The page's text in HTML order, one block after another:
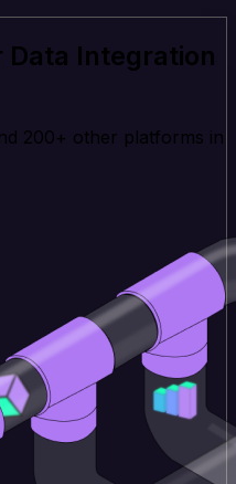
Data Integration
200+ other platforms in